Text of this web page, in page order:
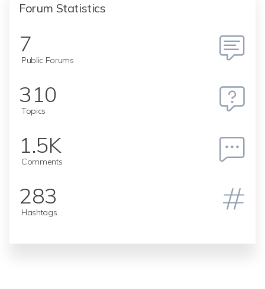
Forum Statistics
7
Public Forums
310
Topics
1.5K
Comments
283
Hashtags